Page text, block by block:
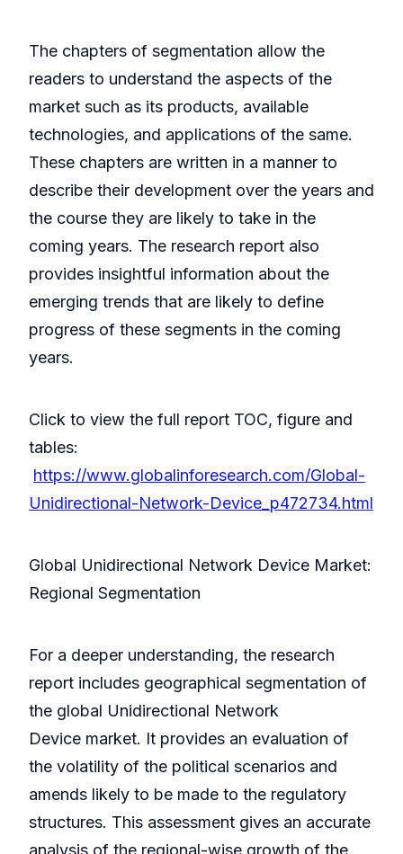
The chapters of segmentation allow the
readers to understand the aspects of the
market such as its products, available
technologies, and applications of the same.
These chapters are written in a manner to
describe their development over the years and
the course they are likely to take in the
coming years. The research report also
provides insightful information about the
emerging trends that are likely to define
progress of these segments in the coming
years.
Click to view the full report TOC, figure and
tables:
https://www.globalinforesearch.com/Global-
Unidirectional-Network-Device_p472734.html
Global Unidirectional Network Device Market:
Regional Segmentation
For a deeper understanding, the research
report includes geographical segmentation of
the global Unidirectional Network
Device market. It provides an evaluation of
the volatility of the political scenarios and
amends likely to be made to the regulatory
structures. This assessment gives an accurate
analysis of the regional-wise growth of the